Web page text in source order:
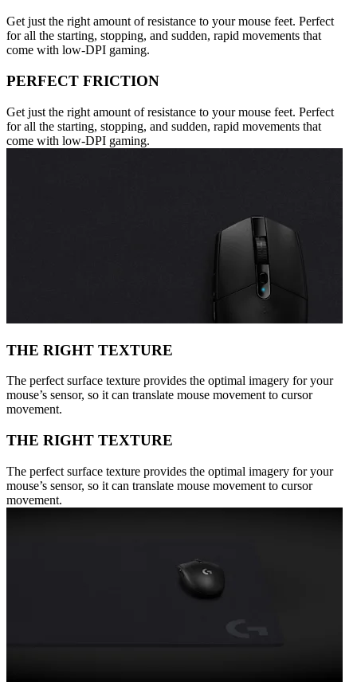
Get just the right amount of resistance to your mouse feet. Perfect
for all the starting, stopping, and sudden, rapid movements that
come with low-DPI gaming.
PERFECT FRICTION
Get just the right amount of resistance to your mouse feet. Perfect
for all the starting, stopping, and sudden, rapid movements that
come with low-DPI gaming.
THE RIGHT TEXTURE
The perfect surface texture provides the optimal imagery for your
mouse’s sensor, so it can translate mouse movement to cursor
movement.
THE RIGHT TEXTURE
The perfect surface texture provides the optimal imagery for your
mouse’s sensor, so it can translate mouse movement to cursor
movement.